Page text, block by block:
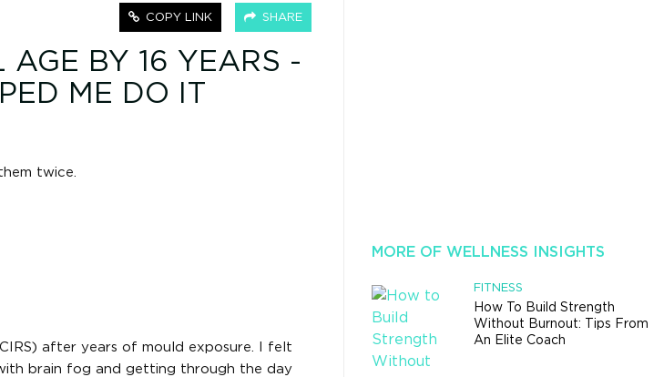
COPY LINK SHARE
AGE BY 16 YEARS -
ME DO IT
twice.
after years of mould exposure. I felt
brain fog and getting through the day
MORE OF WELLNESS INSIGHTS
FITNESS
How To Build Strength
Without Burnout: Tips From
An Elite Coach